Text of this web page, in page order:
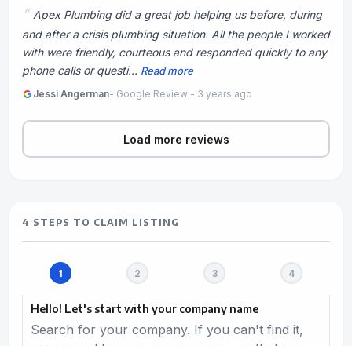
Apex Plumbing did a great job helping us before, during
and after a crisis plumbing situation. All the people I worked
with were friendly, courteous and responded quickly to any
phone calls or questi... Read more
Jessi Angerman- Google Review - 3 years ago
Load more reviews
4 STEPS TO CLAIM LISTING
Hello! Let's start with your company name
Search for your company. If you can't find it,